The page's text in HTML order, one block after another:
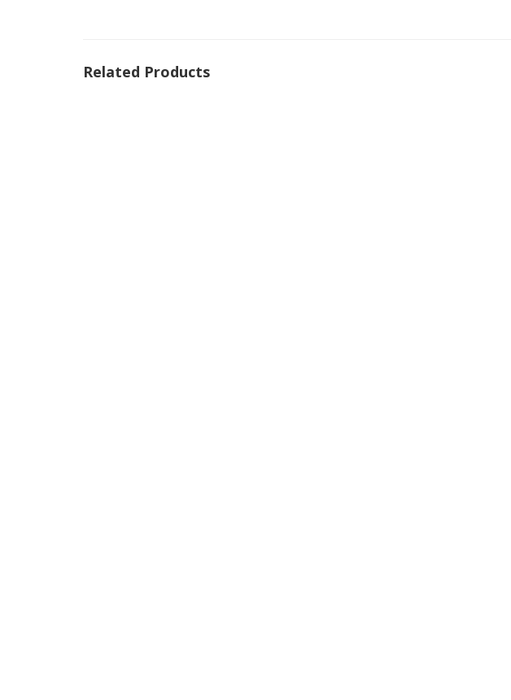
Related Products